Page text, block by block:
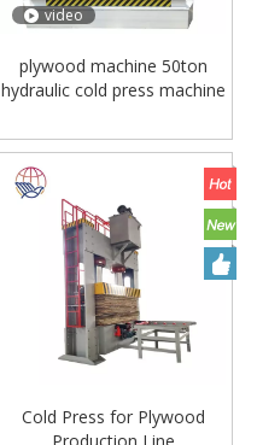
video
plywood machine 50ton
hydraulic cold press machine
Cold Press for Plywood